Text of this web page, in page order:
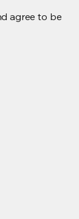
agree to be